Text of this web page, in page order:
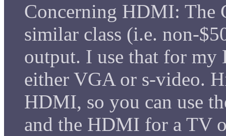
Concerning HDMI: The
similar class (i.e. non-
output. I use that for
either VGA or s-video.
HDMI, so you can use
and the HDMI for a TV